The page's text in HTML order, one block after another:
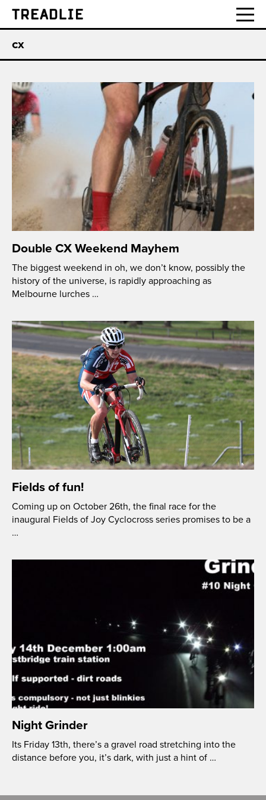
Treadlie
cx
Double CX Weekend Mayhem
The biggest weekend in oh, we don’t know, possibly the
history of the universe, is rapidly approaching as
Melbourne lurches …
Fields of fun!
Coming up on October 26th, the final race for the
inaugural Fields of Joy Cyclocross series promises to be a
…
Night Grinder
Its Friday 13th, there’s a gravel road stretching into the
distance before you, it’s dark, with just a hint of …